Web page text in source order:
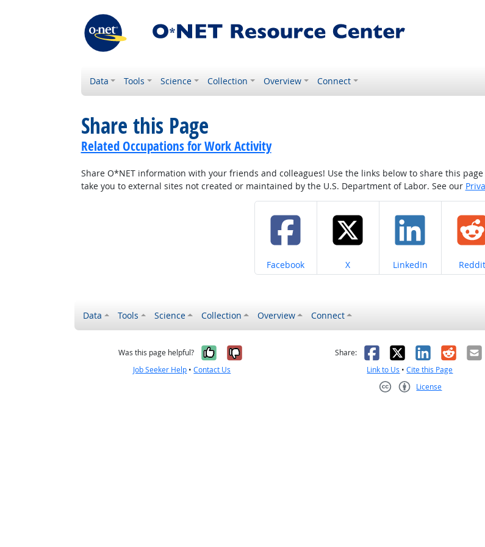
Data Tools Science Collection Overview Connect
Share this Page
Related Occupations for Work Activity
Share O*NET information with your friends and colleagues! Use the links below to share this
take you to external sites not created or maintained by the U.S. Department of Labor. See our
Share on
Facebook Share on
X Share on
LinkedIn Share
Reddit
Data Tools Science Collection Overview Connect
Was this page helpful? Yes, it was helpful
No, it was not helpful
Job Seeker Help •Contact Us
Share: Facebook
X LinkedIn
Reddit
Link to Us •Cite this Page
License